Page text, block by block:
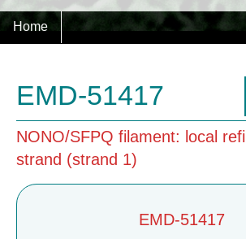
Home
EMD-51417
NONO/SFPQ filament: local
strand (strand 1)
EMD-51417